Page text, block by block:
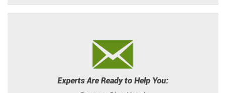
Experts Are Ready to Help You: